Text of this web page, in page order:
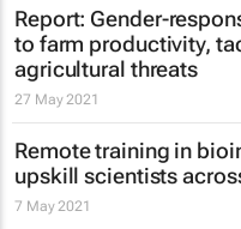
Report: Gender-
to farm productivity,
agricultural threats
27 May 2021
Remote training in
upskill scientists
7 May 2021